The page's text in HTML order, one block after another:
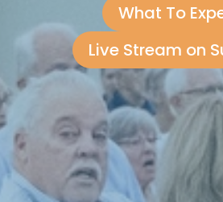
What To
Live Stream on